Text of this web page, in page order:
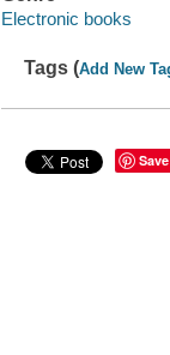
Electronic books
Tags (Add New
Save